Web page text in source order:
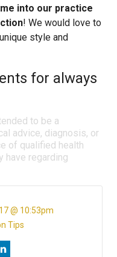
into our practice
! We would love to
style and
for always
to be a
advice, diagnosis, or
of qualified health
have regarding
@ 10:53pm
Tips